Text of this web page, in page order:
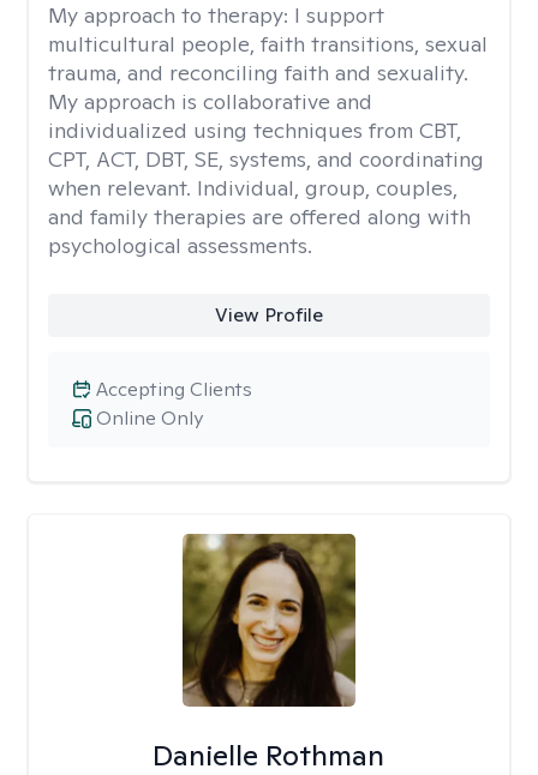
My approach to therapy: I support
multicultural people, faith transitions, sexual
trauma, and reconciling faith and sexuality.
My approach is collaborative and
individualized using techniques from CBT,
CPT, ACT, DBT, SE, systems, and coordinating
when relevant. Individual, group, couples,
and family therapies are offered along with
psychological assessments.
View Profile
Online Only
Accepting Clients
Danielle Rothman